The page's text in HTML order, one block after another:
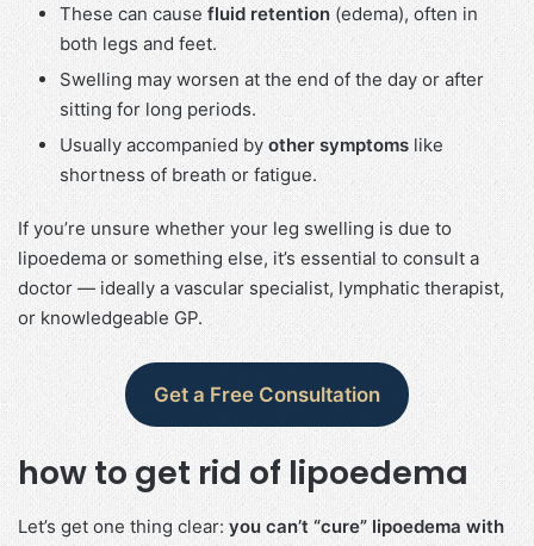
These can causefluid retention(edema), often in
both legs and feet.
Swelling may worsen at the end of the day or after
sitting for long periods.
Usually accompanied by other symptoms like
shortness of breath or fatigue.
If you’re unsure whether your leg swelling is due to
lipoedema or something else, it’s essential to consult a
doctor — ideally a vascular specialist, lymphatic therapist,
or knowledgeable GP.
Get a Free Consultation
how to get rid of lipoedema​
Let’s get one thing clear:you can’t “cure” lipoedema with